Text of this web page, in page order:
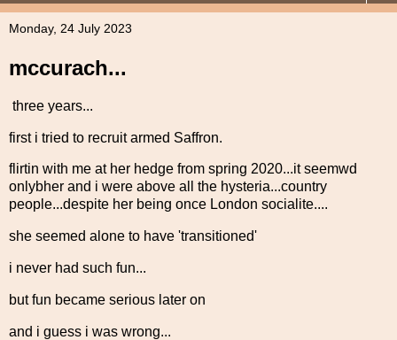
Monday, 24 July 2023
mccurach...
three years...
first i tried to recruit armed Saffron.
flirtin with me at her hedge from spring 2020...it seemwd
onlybher and i were above all the hysteria...country
people...despite her being once London socialite....
she seemed alone to have 'transitioned'
i never had such fun...
but fun became serious later on
and i guess i was wrong...